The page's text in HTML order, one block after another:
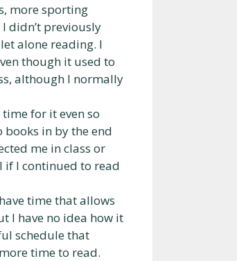
more sporting
didn’t previously
alone reading. I
though it used to
although I normally
for it even so
in by the end
me in class or
if I continued to read
time that allows
I have no idea how it
schedule that
time to read.